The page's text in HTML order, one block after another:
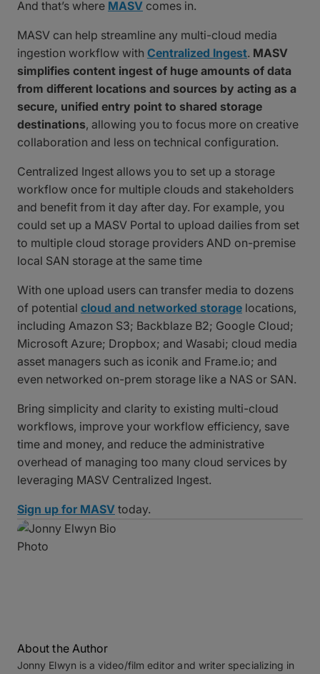
And that’s where MASV comes in.
MASV can help streamline any multi-cloud media
ingestion workflow with Centralized Ingest. MASV
simplifies content ingest of huge amounts of data
from different locations and sources by acting as a
secure, unified entry point to shared storage
destinations, allowing you to focus more on creative
collaboration and less on technical configuration.
Centralized Ingest allows you to set up a storage
workflow once for multiple clouds and stakeholders
and benefit from it day after day. For example, you
could set up a MASV Portal to upload dailies from set
to multiple cloud storage providers AND on-premise
local SAN storage at the same time
With one upload users can transfer media to dozens
of potential cloud and networked storage locations,
including Amazon S3; Backblaze B2; Google Cloud;
Microsoft Azure; Dropbox; and Wasabi; cloud media
asset managers such as iconik and Frame.io; and
even networked on-prem storage like a NAS or SAN.
Bring simplicity and clarity to existing multi-cloud
workflows, improve your workflow efficiency, save
time and money, and reduce the administrative
overhead of managing too many cloud services by
leveraging MASV Centralized Ingest.
Sign up for MASV today.
About the Author
Jonny Elwyn is a video/film editor and writer specializing in